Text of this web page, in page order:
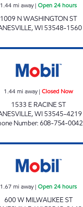
1.44mi away| Open 24 hours
1009 N WASHINGTON ST
,WI 53548-1560
1.44mi away| Closed Now
1533 E RACINE ST
,WI 53545-4219
Number:608-754-0042
1.67 mi away| Open 24 hours
600 W MILWAUKEE ST